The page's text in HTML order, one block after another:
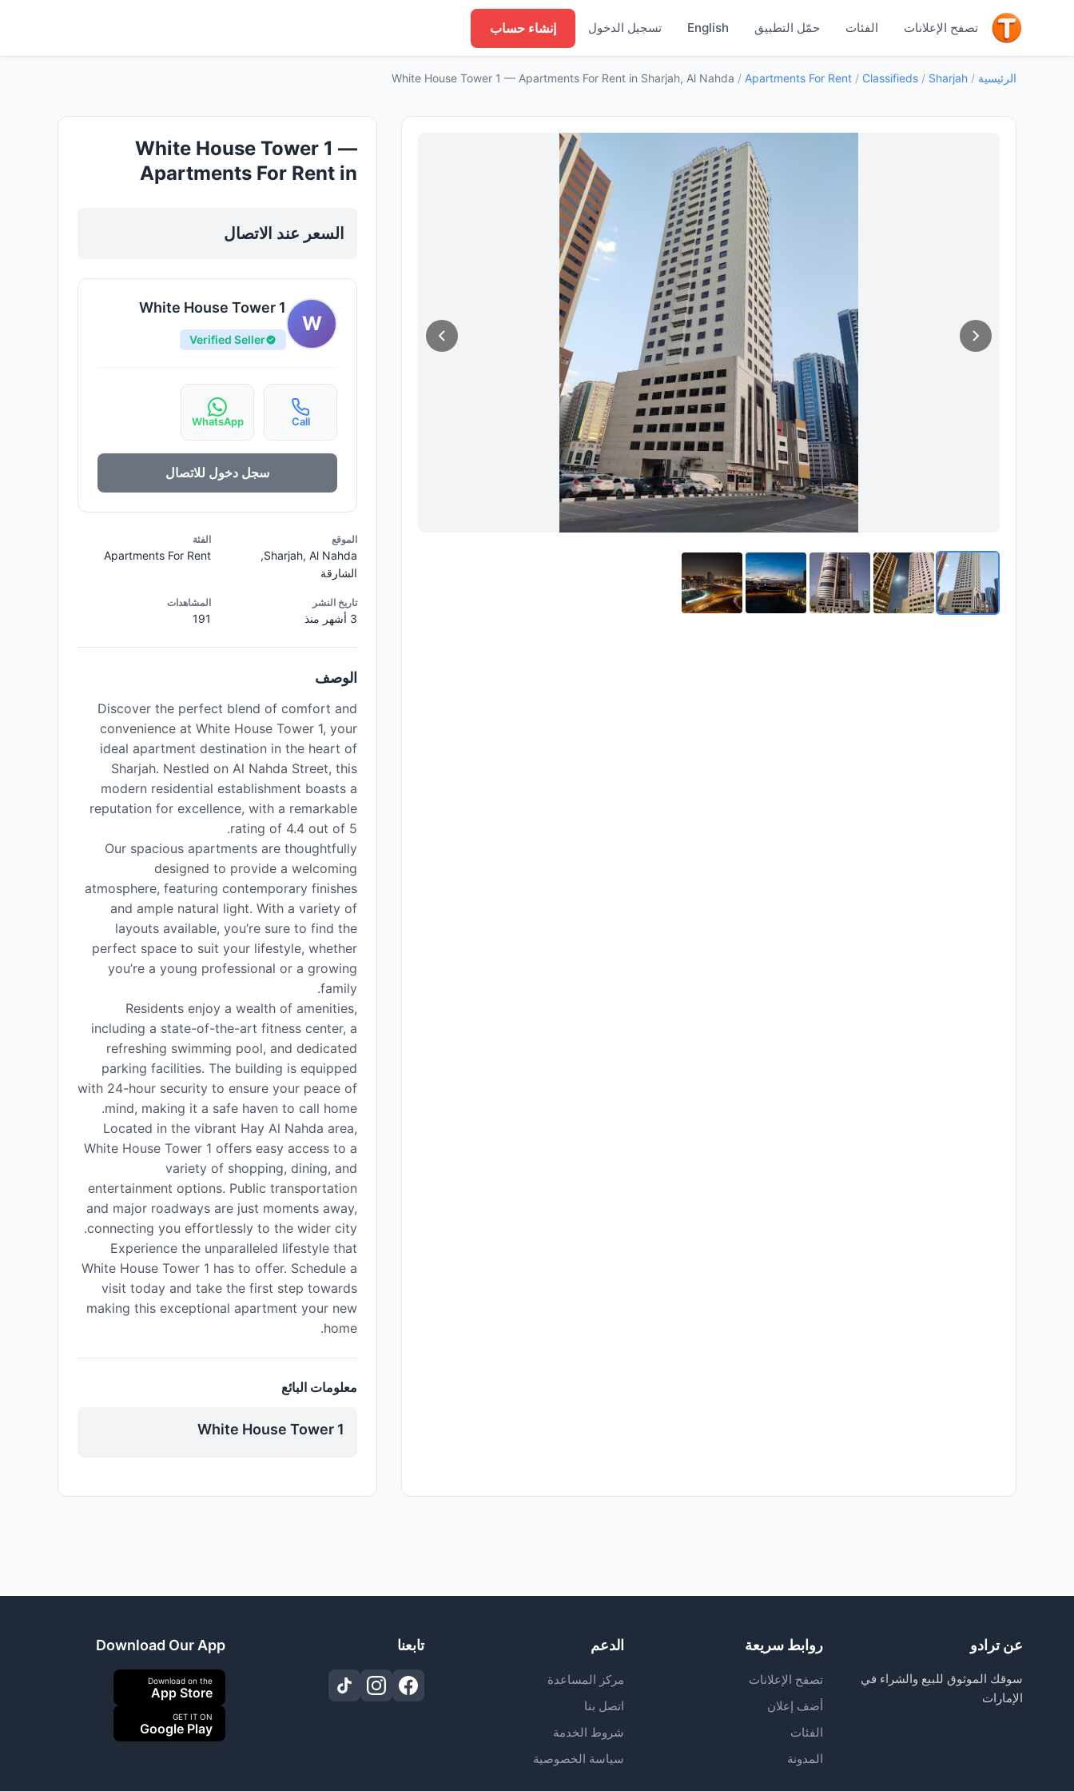
تصفح الإعلانات الفئات حمّل التطبيق English تسجيل الدخول إنشاء حساب
الرئيسية /
Sharjah
/
Classifieds
/
Apartments For Rent
/
White House Tower 1 — Apartments For Rent in Sharjah, Al Nahda
White House Tower 1 —
Apartments For Rent in
السعر عند الاتصال
W
White House Tower 1
Verified Seller
Call
WhatsApp
سجل دخول للاتصال
الموقع
Sharjah, Al Nahda,
الشارقة
الفئة
Apartments For Rent
تاريخ النشر
3 أشهر منذ
المشاهدات
191
الوصف
Discover the perfect blend of comfort and
convenience at White House Tower 1, your
ideal apartment destination in the heart of
Sharjah. Nestled on Al Nahda Street, this
modern residential establishment boasts a
reputation for excellence, with a remarkable
rating of 4.4 out of 5.
Our spacious apartments are thoughtfully
designed to provide a welcoming
atmosphere, featuring contemporary finishes
and ample natural light. With a variety of
layouts available, you’re sure to find the
perfect space to suit your lifestyle, whether
you’re a young professional or a growing
family.
Residents enjoy a wealth of amenities,
including a state-of-the-art fitness center, a
refreshing swimming pool, and dedicated
parking facilities. The building is equipped
with 24-hour security to ensure your peace of
mind, making it a safe haven to call home.
Located in the vibrant Hay Al Nahda area,
White House Tower 1 offers easy access to a
variety of shopping, dining, and
entertainment options. Public transportation
and major roadways are just moments away,
connecting you effortlessly to the wider city.
Experience the unparalleled lifestyle that
White House Tower 1 has to offer. Schedule a
visit today and take the first step towards
making this exceptional apartment your new
home.
معلومات البائع
White House Tower 1
عن ترادو
سوقك الموثوق للبيع والشراء في
الإمارات
روابط سريعة
تصفح الإعلانات
أضف إعلان
الفئات
المدونة
الدعم
مركز المساعدة
اتصل بنا
شروط الخدمة
سياسة الخصوصية
تابعنا Download Our App
Download on the
App Store
GET IT ON
Google Play